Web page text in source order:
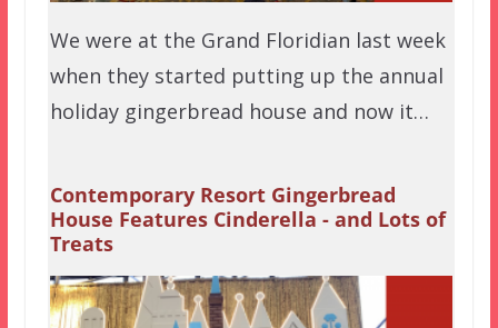
We were at the Grand Floridian last week
when they started putting up the annual
holiday gingerbread house and now it…
Contemporary Resort Gingerbread
House Features Cinderella - and Lots of
Treats